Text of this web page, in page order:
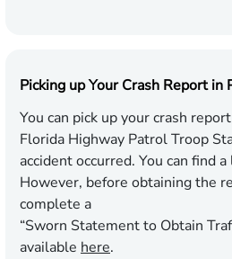
Picking up Your Crash Report in
You can pick up your crash
Florida Highway Patrol Troop
accident occurred. You can find
However, before obtaining the
complete a
“Sworn Statement to Obtain
available here.